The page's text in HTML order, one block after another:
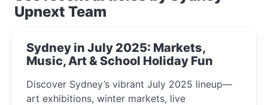
Upnext Team
Sydney in July 2025: Markets,
Music, Art & School Holiday Fun
Discover Sydney’s vibrant July 2025 lineup—
art exhibitions, winter markets, live